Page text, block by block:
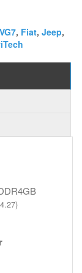
, Fiat, Jeep,